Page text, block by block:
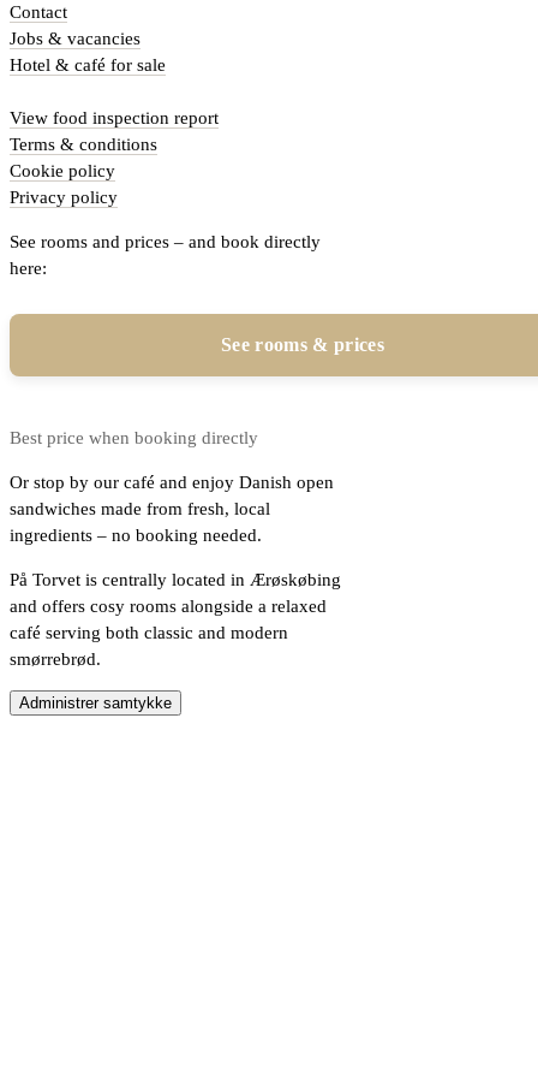
Contact
Jobs & vacancies
Hotel & café for sale
View food inspection report
Terms & conditions
Cookie policy
Privacy policy
See rooms and prices – and book directly
here:
See rooms & prices
Best price when booking directly
Or stop by our café and enjoy Danish open
sandwiches made from fresh, local
ingredients – no booking needed.
På Torvet is centrally located in Ærøskøbing
and offers cosy rooms alongside a relaxed
café serving both classic and modern
smørrebrød.
Administrer samtykke